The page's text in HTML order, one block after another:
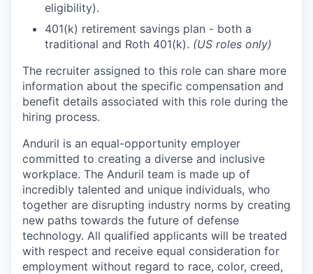
eligibility).
401(k) retirement savings plan - both a
traditional and Roth 401(k). (US roles only)
The recruiter assigned to this role can share more
information about the specific compensation and
benefit details associated with this role during the
hiring process.
Anduril is an equal-opportunity employer
committed to creating a diverse and inclusive
workplace. The Anduril team is made up of
incredibly talented and unique individuals, who
together are disrupting industry norms by creating
new paths towards the future of defense
technology. All qualified applicants will be treated
with respect and receive equal consideration for
employment without regard to race, color, creed,